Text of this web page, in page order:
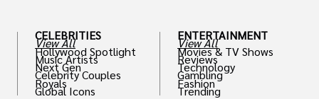
CELEBRITIES
View All
Hollywood Spotlight
Music Artists
Next Gen
Celebrity Couples
Royals
Global Icons
ENTERTAINMENT
View All
Movies & TV Shows
Reviews
Technology
Gambling
Fashion
Trending